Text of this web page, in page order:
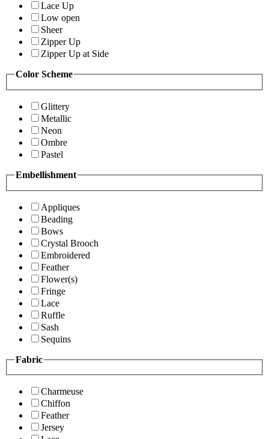
Lace Up
Low open
Sheer
Zipper Up
Zipper Up at Side
Color Scheme
Glittery
Metallic
Neon
Ombre
Pastel
Embellishment
Appliques
Beading
Bows
Crystal Brooch
Embroidered
Feather
Flower(s)
Fringe
Lace
Ruffle
Sash
Sequins
Fabric
Charmeuse
Chiffon
Feather
Jersey